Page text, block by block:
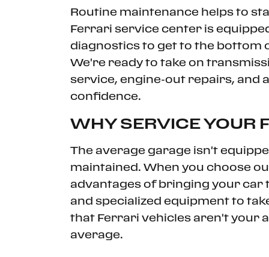
Routine maintenance helps to
Ferrari service center is
diagnostics to get to the bottom
We're ready to take on
service, engine-out repairs, and
confidence.
WHY SERVICE YOUR
The average garage isn't
maintained. When you choose
advantages of bringing your car
and specialized equipment to
that Ferrari vehicles aren't your
average.